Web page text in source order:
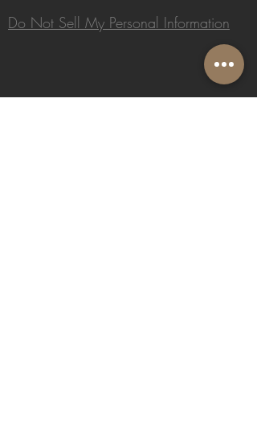
Do Not Sell My Personal Information